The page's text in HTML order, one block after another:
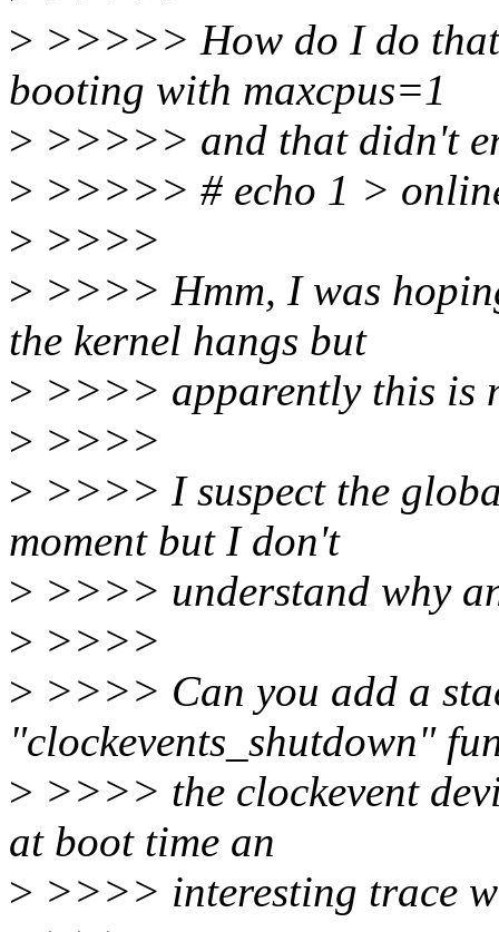
> >>>>> How do I do
booting with maxcpus=1
> >>>>> and that didn't
> >>>>> # echo 1 >
> >>>>
> >>>> Hmm, I was
the kernel hangs but
> >>>> apparently this is
> >>>>
> >>>> I suspect the
moment but I don't
> >>>> understand why
> >>>>
> >>>> Can you add a
"clockevents_shutdown"
> >>>> the clockevent
at boot time an
> >>>> interesting trace